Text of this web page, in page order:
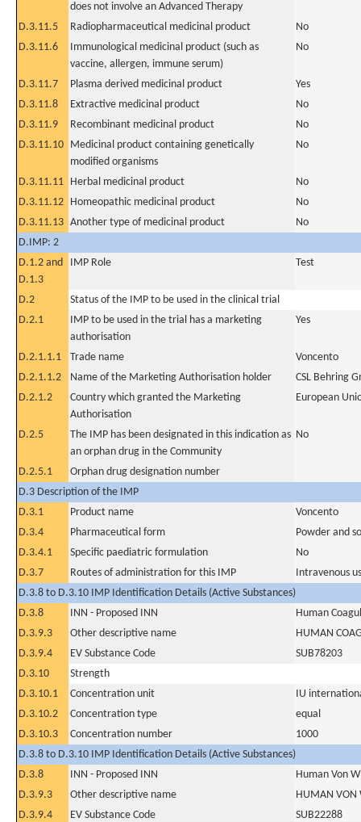
does not involve an Advanced Therapy
D.3.11.5 Radiopharmaceutical medicinal product
No
D.3.11.6
Immunological medicinal product (such as
vaccine, allergen, immune serum)
No
D.3.11.7 Plasma derived medicinal product
Yes
D.3.11.8
Extractive medicinal product
No
D.3.11.9
Recombinant medicinal product
No
D.3.11.10 Medicinal product containing genetically
modified organisms
No
D.3.11.11 Herbal medicinal product
No
D.3.11.12 Homeopathic medicinal product
No
D.3.11.13 Another type of medicinal product
No
D.IMP: 2
D.1.2 and
D.1.3
IMP Role Test
D.2
Status of the IMP to be used in the clinical trial
D.2.1
IMP to be used in the trial has a marketing
authorisation
Yes
D.2.1.1.1 Trade name
Voncento
D.2.1.1.2
Name of the Marketing Authorisation holder
CSL Behring
D.2.1.2
Country which granted the Marketing
Authorisation
European
D.2.5
The IMP has been designated in this indication as
an orphan drug in the Community
No
D.2.5.1
Orphan drug designation number
D.3 Description of the IMP
D.3.1
Product name
Voncento
D.3.4
Pharmaceutical form
Powder and
D.3.4.1
Specific paediatric formulation
No
D.3.7
Routes of administration for this IMP
Intravenous
D.3.8 to D.3.10 IMP Identification Details (Active Substances)
D.3.8
INN - Proposed INN
Human
D.3.9.3
Other descriptive name
HUMAN
D.3.9.4
EV Substance Code
SUB78203
D.3.10
Strength
D.3.10.1
Concentration unit
IU
D.3.10.2
Concentration type
equal
D.3.10.3
Concentration number
1000
D.3.8 to D.3.10 IMP Identification Details (Active Substances)
D.3.8
INN - Proposed INN
Human Von
D.3.9.3
Other descriptive name
HUMAN VON
D.3.9.4
EV Substance Code
SUB22288